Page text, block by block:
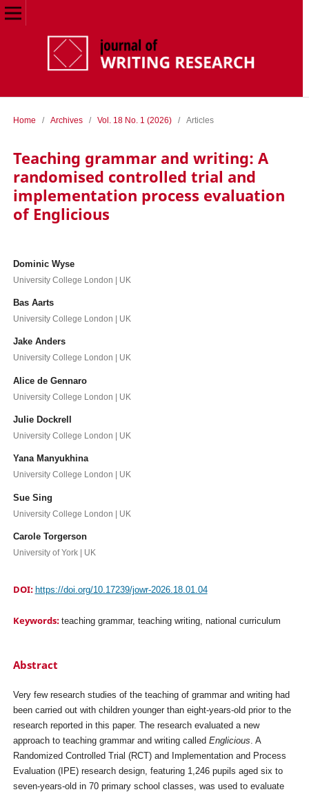
Home / Archives / Vol. 18 No. 1 (2026) / Articles
Teaching grammar and writing: A
randomised controlled trial and
implementation process evaluation
of Englicious
Dominic Wyse
University College London | UK
Bas Aarts
University College London | UK
Jake Anders
University College London | UK
Alice de Gennaro
University College London | UK
Julie Dockrell
University College London | UK
Yana Manyukhina
University College London | UK
Sue Sing
University College London | UK
Carole Torgerson
University of York | UK
DOI: https://doi.org/10.17239/jowr-2026.18.01.04
Keywords: teaching grammar, teaching writing, national curriculum
Abstract
Very few research studies of the teaching of grammar and writing had
been carried out with children younger than eight-years-old prior to the
research reported in this paper. The research evaluated a new
approach to teaching grammar and writing called Englicious . A
Randomized Controlled Trial (RCT) and Implementation and Process
Evaluation (IPE) research design, featuring 1,246 pupils aged six to
seven-years-old in 70 primary school classes, was used to evaluate